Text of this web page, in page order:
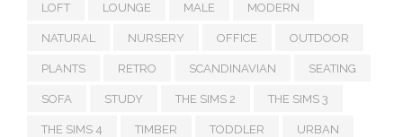
LOFT LOUNGE MALE MODERN
NATURAL NURSERY OFFICE OUTDOOR
PLANTS RETRO SCANDINAVIAN SEATING
SOFA STUDY THE SIMS 2 THE SIMS 3
THE SIMS 4 TIMBER TODDLER URBAN